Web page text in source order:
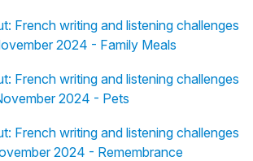
French writing and listening challenges
2024 - Family Meals
French writing and listening challenges
2024 - Pets
French writing and listening challenges
2024 - Remembrance